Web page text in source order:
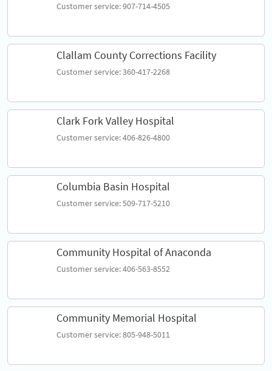
Customer service: 907-714-4505
Clallam County Corrections Facility
Customer service: 360-417-2268
Clark Fork Valley Hospital
Customer service: 406-826-4800
Columbia Basin Hospital
Customer service: 509-717-5210
Community Hospital of Anaconda
Customer service: 406-563-8552
Community Memorial Hospital
Customer service: 805-948-5011